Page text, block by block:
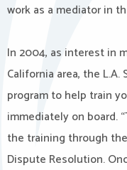
work as a mediator in
In 2004, as interest in
California area, the
program to help train
immediately on board.
the training through
Dispute Resolution.